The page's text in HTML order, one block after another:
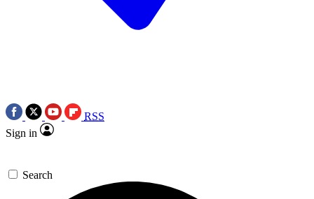
RSS
Sign in
Search